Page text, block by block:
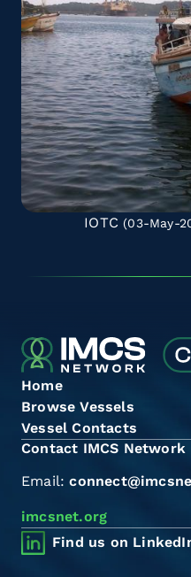
IOTC (03-May-
Home
Browse Vessels
Vessel Contacts
Contact IMCS Network
Email:
imcsnet.org
Find us on